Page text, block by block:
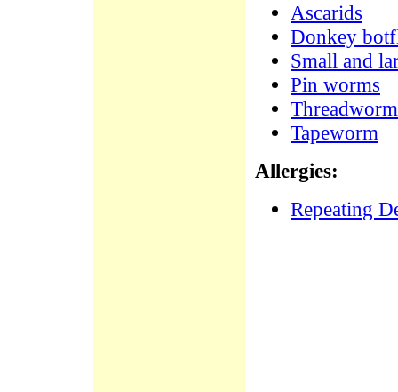
Ascarids
Donkey
Small and
Pin worms
Tapeworm
Allergies:
Repeating